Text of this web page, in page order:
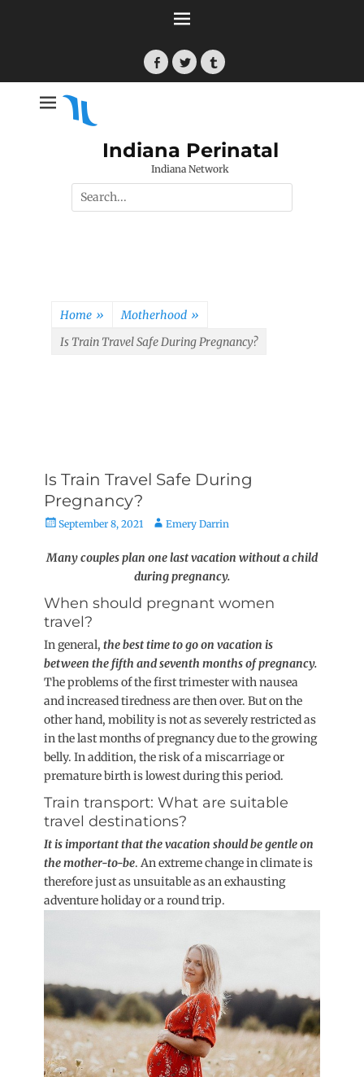
Facebook
TwitterTumblr
Indiana Perinatal
Indiana Network
Search
for:
Home » Motherhood »
Is Train Travel Safe During Pregnancy?
Is Train Travel Safe During
Pregnancy?
PostedSeptember 8, 2021 Author
Emery Darrin
Many couples plan one last vacation without a child
during pregnancy.
When should pregnant women
travel?
In general, the best time to go on vacation is
between the fifth and seventh months of pregnancy.
The problems of the first trimester with nausea
and increased tiredness are then over. But on the
other hand, mobility is not as severely restricted as
in the last months of pregnancy due to the growing
belly. In addition, the risk of a miscarriage or
premature birth is lowest during this period.
Train transport: What are suitable
travel destinations?
It is important that the vacation should be gentle on
the mother-to-be. An extreme change in climate is
therefore just as unsuitable as an exhausting
adventure holiday or a round trip.